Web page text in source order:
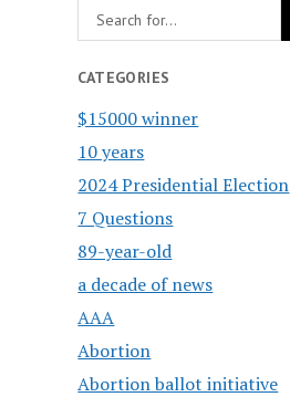
CATEGORIES
$15000 winner
10 years
2024 Presidential Election
7 Questions
89-year-old
a decade of news
AAA
Abortion
Abortion ballot initiative